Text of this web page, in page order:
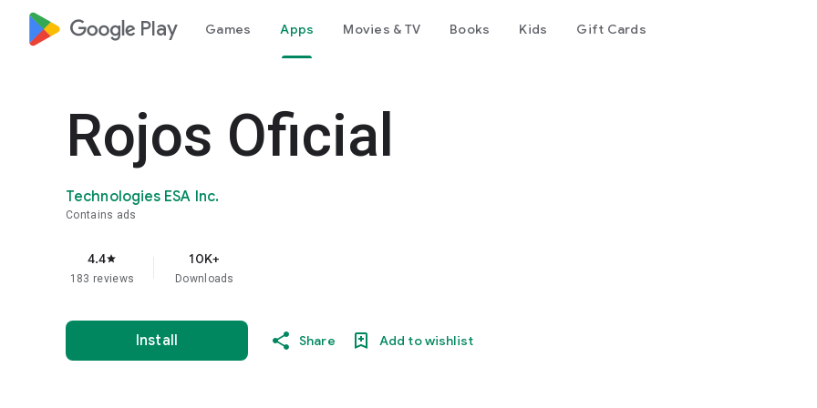
google_logo Play Games Apps Movies & TV Books Kids Gift Cards
Rojos Oficial
Technologies ESA Inc.
Contains ads
4.4star
183 reviews
10K+
Downloads
Install Share Add to wishlist